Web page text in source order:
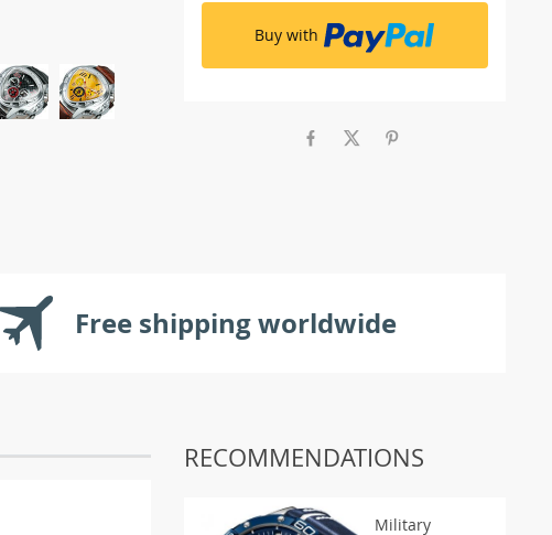
Buy with
Free shipping worldwide
RECOMMENDATIONS
Military